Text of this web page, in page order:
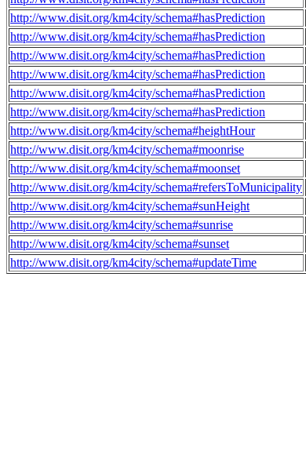
http://www.disit.org/km4city/schema#hasPrediction
http://www.disit.org/km4city/schema#hasPrediction
http://www.disit.org/km4city/schema#hasPrediction
http://www.disit.org/km4city/schema#hasPrediction
http://www.disit.org/km4city/schema#hasPrediction
http://www.disit.org/km4city/schema#hasPrediction
http://www.disit.org/km4city/schema#heightHour
http://www.disit.org/km4city/schema#moonrise
http://www.disit.org/km4city/schema#moonset
http://www.disit.org/km4city/schema#refersToMunicipality
http://www.disit.org/km4city/schema#sunHeight
http://www.disit.org/km4city/schema#sunrise
http://www.disit.org/km4city/schema#sunset
http://www.disit.org/km4city/schema#updateTime